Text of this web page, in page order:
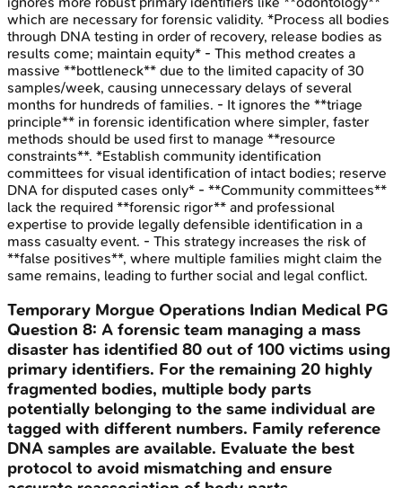
which are necessary for forensic validity. *Process all bodies
through DNA testing in order of recovery, release bodies as
results come; maintain equity* - This method creates a
massive **bottleneck** due to the limited capacity of 30
samples/week, causing unnecessary delays of several
months for hundreds of families. - It ignores the **triage
principle** in forensic identification where simpler, faster
methods should be used first to manage **resource
constraints**. *Establish community identification
committees for visual identification of intact bodies; reserve
DNA for disputed cases only* - **Community committees**
lack the required **forensic rigor** and professional
expertise to provide legally defensible identification in a
mass casualty event. - This strategy increases the risk of
**false positives**, where multiple families might claim the
same remains, leading to further social and legal conflict.
Temporary Morgue Operations Indian Medical PG
Question 8: A forensic team managing a mass
disaster has identified 80 out of 100 victims using
primary identifiers. For the remaining 20 highly
fragmented bodies, multiple body parts
potentially belonging to the same individual are
tagged with different numbers. Family reference
DNA samples are available. Evaluate the best
protocol to avoid mismatching and ensure